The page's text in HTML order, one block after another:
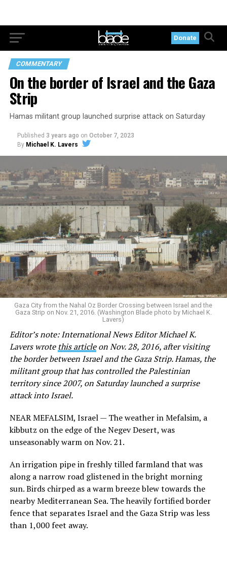
Donate
COMMENTARY
On the border of Israel and the Gaza
Strip
Hamas militant group launched surprise attack on Saturday
Published 3 years ago on October 7, 2023
By Michael K. Lavers
Gaza City from the Nahal Oz Border Crossing between Israel and the
Gaza Strip on Nov. 21, 2016. (Washington Blade photo by Michael K.
Lavers)
Editor’s note: International News Editor Michael K.
Lavers wrote this articleon Nov. 28, 2016, after visiting
the border between Israel and the Gaza Strip. Hamas, the
militant group that has controlled the Palestinian
territory since 2007, on Saturday launched a surprise
attack into Israel.
NEAR MEFALSIM, Israel — The weather in Mefalsim, a
kibbutz on the edge of the Negev Desert, was
unseasonably warm on Nov. 21.
An irrigation pipe in freshly tilled farmland that was
along a narrow road glistened in the bright morning
sun. Birds chirped as a warm breeze blew towards the
nearby Mediterranean Sea. The heavily fortified border
fence that separates Israel and the Gaza Strip was less
than 1,000 feet away.